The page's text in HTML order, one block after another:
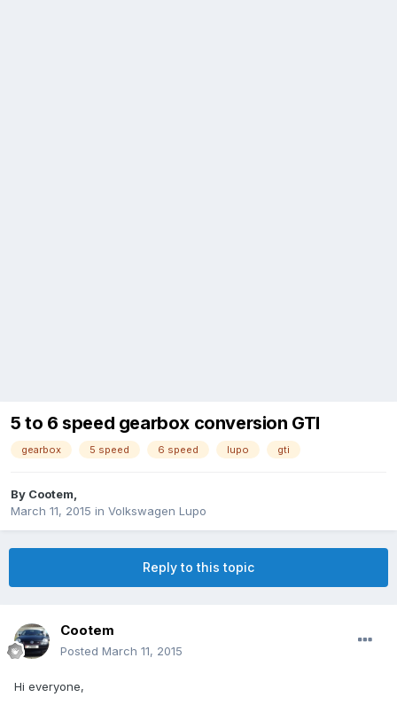
5 to 6 speed gearbox conversion GTI
gearbox 5 speed 6 speed lupo gti
By Cootem,
March 11, 2015 in Volkswagen Lupo
Reply to this topic
Cootem
Posted March 11, 2015
Hi everyone,